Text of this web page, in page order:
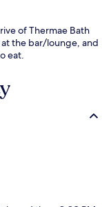
of Thermae Bath
at the bar/lounge, and
eat.